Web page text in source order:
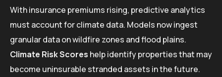
With insurance premiums rising, predictive analytics
must account for climate data. Models now ingest
granular data on wildfire zones and flood plains.
Climate Risk Scores help identify properties that may
become uninsurable stranded assets in the future.